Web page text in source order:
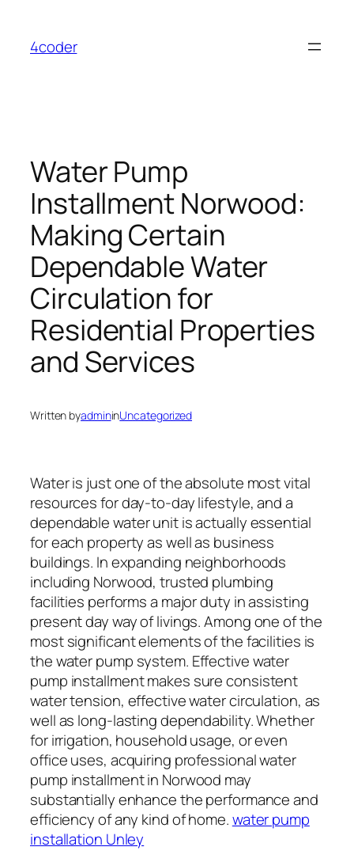
content
4coder
Water Pump
Installment Norwood:
Making Certain
Dependable Water
Circulation for
Residential Properties
and Services
Written byadmininUncategorized
Water is just one of the absolute most vital
resources for day-to-day lifestyle, and a
dependable water unit is actually essential
for each property as well as business
buildings. In expanding neighborhoods
including Norwood, trusted plumbing
facilities performs a major duty in assisting
present day way of livings. Among one of the
most significant elements of the facilities is
the water pump system. Effective water
pump installment makes sure consistent
water tension, effective water circulation, as
well as long-lasting dependability. Whether
for irrigation, household usage, or even
office uses, acquiring professional water
pump installment in Norwood may
substantially enhance the performance and
efficiency of any kind of home.water pump
installation Unley